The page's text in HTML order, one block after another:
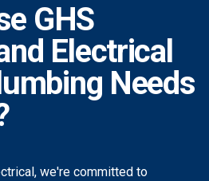
GHS
Electrical
Needs
we're committed to